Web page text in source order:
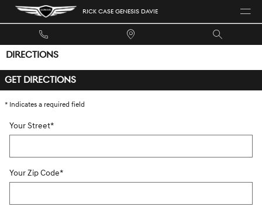
Skip to main content RICK CASE GENESIS DAVIE
DIRECTIONS
GET DIRECTIONS
* Indicates a required field
Your Street*
Your Zip Code*